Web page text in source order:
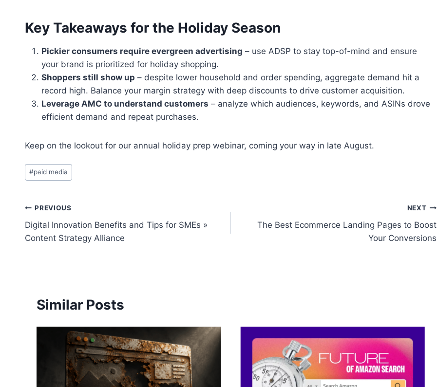
Key Takeaways for the Holiday Season
Pickier consumers require evergreen advertising – use ADSP to stay top-of-mind and ensure
your brand is prioritized for holiday shopping.
Shoppers still show up – despite lower household and order spending, aggregate demand hit a
record high. Balance your margin strategy with deep discounts to drive customer acquisition.
Leverage AMC to understand customers – analyze which audiences, keywords, and ASINs drove
efficient demand and repeat purchases.
Keep on the lookout for our annual holiday prep webinar, coming your way in late August.
Post
Tags:
#paid media
Post
navigation
PREVIOUS
Digital Innovation Benefits and Tips for SMEs »
Content Strategy Alliance
NEXT
The Best Ecommerce Landing Pages to Boost
Your Conversions
Similar Posts